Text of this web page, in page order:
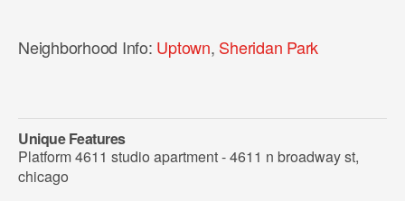
Neighborhood Info: Uptown, Sheridan Park
Unique Features
Platform 4611 studio apartment - 4611 n broadway st,
chicago